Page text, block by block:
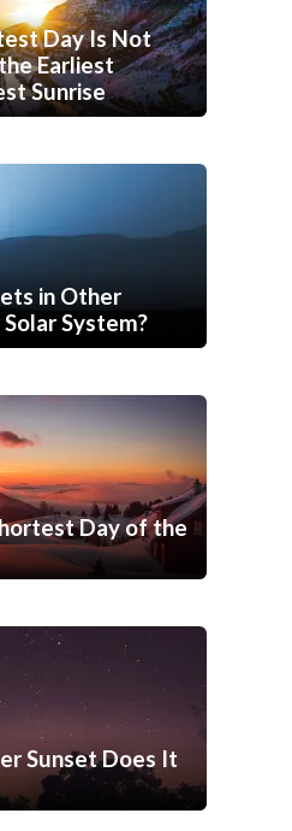
Day Is Not
Earliest
Sunrise
in Other
System?
Day of the
Sunset Does It